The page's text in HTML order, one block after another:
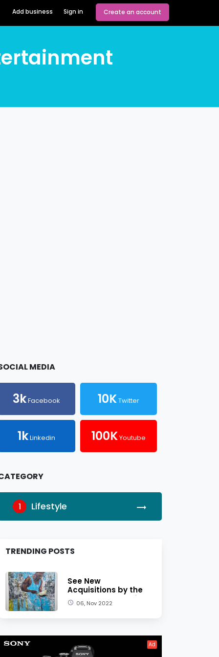
Add business Sign in Create an account
MEDIA
3kFacebook 10KTwitter
1kLinkedin 100KYoutube
1 Lifestyle
TRENDING POSTS
See New
Acquisitions by the
Dallas Museum of
Art06, Nov 2022
Ad